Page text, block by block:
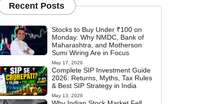
Recent Posts
Stocks to Buy Under ₹100 on
Monday: Why NMDC, Bank of
Maharashtra, and Motherson
Sumi Wiring Are in Focus
May 17, 2026
Complete SIP Investment Guide
2026: Returns, Myths, Tax Rules
& Best SIP Strategy in India
May 13, 2026